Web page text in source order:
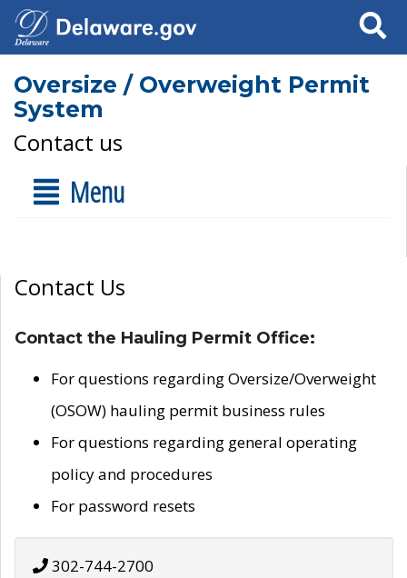
Search
Oversize / Overweight Permit
System
Contact us
Menu
Contact Us
Contact the Hauling Permit Office:
For questions regarding Oversize/Overweight
(OSOW) hauling permit business rules
For questions regarding general operating
policy and procedures
For password resets
302-744-2700